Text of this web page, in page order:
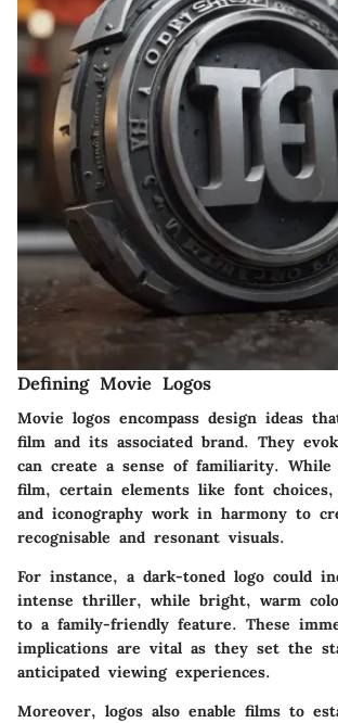
Defining Movie Logos
Movie logos encompass design ideas
film and its associated brand. They
can create a sense of familiarity.
film, certain elements like font choices,
and iconography work in harmony to
recognisable and resonant visuals.
For instance, a dark-toned logo could
intense thriller, while bright, warm
to a family-friendly feature. These
implications are vital as they set the
anticipated viewing experiences.
Moreover, logos also enable films to